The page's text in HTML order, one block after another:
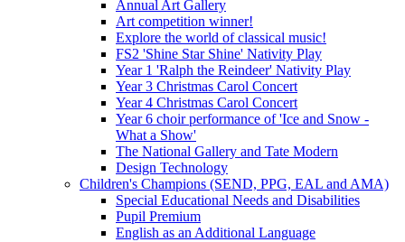
Annual Art Gallery
Art competition winner!
Explore the world of classical music!
FS2 'Shine Star Shine' Nativity Play
Year 1 'Ralph the Reindeer' Nativity Play
Year 3 Christmas Carol Concert
Year 4 Christmas Carol Concert
Year 6 choir performance of 'Ice and Snow -
What a Show'
The National Gallery and Tate Modern
Design Technology
Children's Champions (SEND, PPG, EAL and AMA)
Special Educational Needs and Disabilities
Pupil Premium
English as an Additional Language